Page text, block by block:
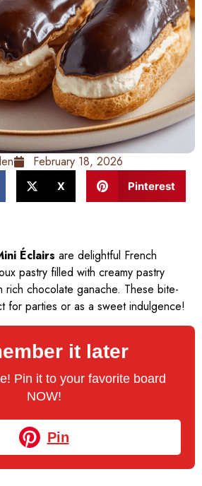
February 18, 2026
X Pinterest
Éclairs are delightful French
pastry filled with creamy pastry
rich chocolate ganache. These bite-
for parties or as a sweet indulgence!
it later
Pin it to your favorite board
NOW!
Pin